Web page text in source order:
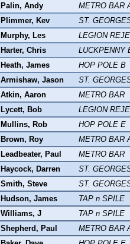
Palin, Andy
METRO BAR
Plimmer, Kev
ST.
Murphy, Les
LEGION
Harter, Chris
LUCKPENNY
Heath, James
HOP POLE B
Armishaw, Jason
ST.
Atkin, Aaron
METRO BAR
Lycett, Bob
LEGION
Mullins, Rob
HOP POLE E
Brown, Roy
METRO BAR
Leadbeater, Paul
METRO BAR
Haycock, Darren
ST.
Smith, Steve
ST.
Hudson, James
TAP n SPILE
Williams, J
TAP n SPILE
Shepherd, Paul
METRO BAR